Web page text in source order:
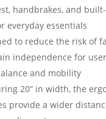
handbrakes, and
everyday essentials
to reduce the risk of
independence for
and mobility
20” in width, the
provide a wider